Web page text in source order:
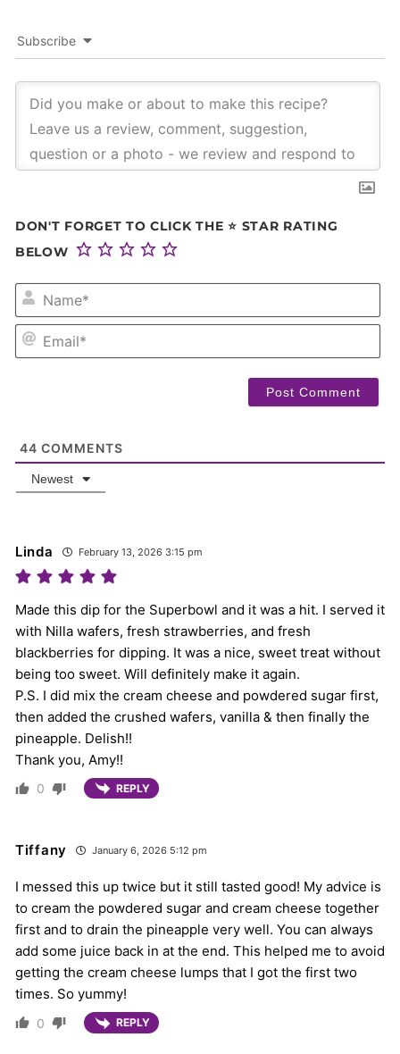
Subscribe
DON'T FORGET TO CLICK THE ⭐ STAR RATING
BELOW
44 COMMENTS
Newest
Linda February 13, 2026 3:15 pm
Made this dip for the Superbowl and it was a hit. I served it
with Nilla wafers, fresh strawberries, and fresh
blackberries for dipping. It was a nice, sweet treat without
being too sweet. Will definitely make it again.
P.S. I did mix the cream cheese and powdered sugar first,
then added the crushed wafers, vanilla & then finally the
pineapple. Delish!!
Thank you, Amy!!
0 REPLY
Tiffany January 6, 2026 5:12 pm
I messed this up twice but it still tasted good! My advice is
to cream the powdered sugar and cream cheese together
first and to drain the pineapple very well. You can always
add some juice back in at the end. This helped me to avoid
getting the cream cheese lumps that I got the first two
times. So yummy!
0 REPLY